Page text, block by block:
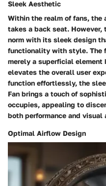
Sleek Aesthetic
Within the realm of fans,
takes a back seat. However,
norm with its sleek design
functionality with style. The
merely a superficial
elevates the overall user
function effortlessly, the
Fan brings a touch of
occupies, appealing to
both performance and visual
Optimal Airflow Design